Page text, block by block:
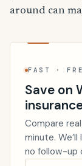
around can
FAST ·
Save on
Compare
minute.
no follow-up